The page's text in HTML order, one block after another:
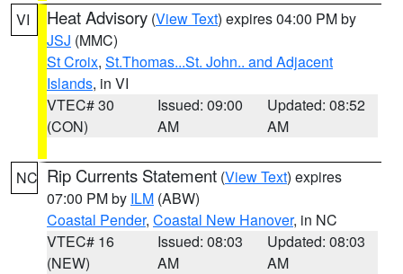
VI Heat Advisory (View Text) expires 04:00 PM by
JSJ (MMC)
St Croix, St.Thomas...St. John.. and Adjacent
Islands, in VI
VTEC# 30
(CON)
Issued: 09:00
AM
Updated: 08:52
AM
NC Rip Currents Statement (View Text) expires
07:00 PM by ILM (ABW)
Coastal Pender, Coastal New Hanover, in NC
VTEC# 16
(NEW)
Issued: 08:03
AM
Updated: 08:03
AM